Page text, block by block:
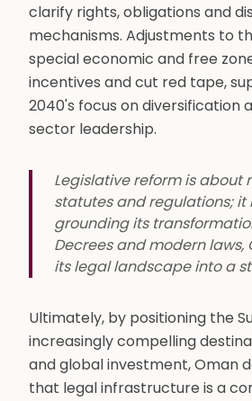
clarify rights, obligations and
mechanisms. Adjustments to
special economic and free
incentives and cut red tape,
2040's focus on diversification
sector leadership.
Legislative reform is about
statutes and regulations; it
grounding its
Decrees and modern laws,
its legal landscape into a
Ultimately, by positioning the
increasingly compelling
and global investment, Oman
that legal infrastructure is a